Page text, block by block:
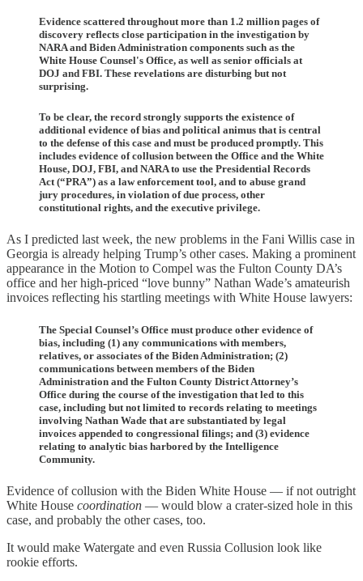
Evidence scattered throughout more than 1.2 million pages of
discovery reflects close participation in the investigation by
NARA and Biden Administration components such as the
White House Counsel's Office, as well as senior officials at
DOJ and FBI. These revelations are disturbing but not
surprising.
To be clear, the record strongly supports the existence of
additional evidence of bias and political animus that is central
to the defense of this case and must be produced promptly. This
includes evidence of collusion between the Office and the White
House, DOJ, FBI, and NARA to use the Presidential Records
Act (“PRA”) as a law enforcement tool, and to abuse grand
jury procedures, in violation of due process, other
constitutional rights, and the executive privilege.
As I predicted last week, the new problems in the Fani Willis case in
Georgia is already helping Trump’s other cases. Making a prominent
appearance in the Motion to Compel was the Fulton County DA’s
office and her high-priced “love bunny” Nathan Wade’s amateurish
invoices reflecting his startling meetings with White House lawyers:
The Special Counsel’s Office must produce other evidence of
bias, including (1) any communications with members,
relatives, or associates of the Biden Administration; (2)
communications between members of the Biden
Administration and the Fulton County District Attorney’s
Office during the course of the investigation that led to this
case, including but not limited to records relating to meetings
involving Nathan Wade that are substantiated by legal
invoices appended to congressional filings; and (3) evidence
relating to analytic bias harbored by the Intelligence
Community.
Evidence of collusion with the Biden White House — if not outright
White House coordination — would blow a crater-sized hole in this
case, and probably the other cases, too.
It would make Watergate and even Russia Collusion look like
rookie efforts.